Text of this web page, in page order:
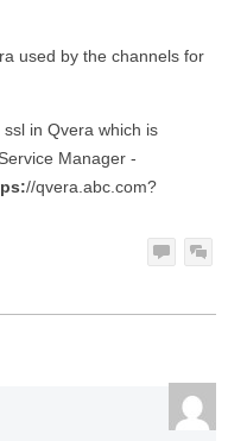
used by the channels for
in Qvera which is
Manager -
//qvera.abc.com?